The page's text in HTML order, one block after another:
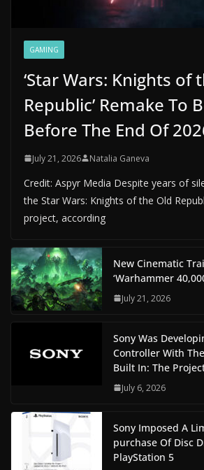
GAMING
‘Star Wars: Knights of
Republic’ Remake To
Before The End Of
July 21, 2026 Natalia Ganeva
Credit: Aspyr Media Despite years of
the Star Wars: Knights of the Old
project, according
New Cinematic
‘Warhammer
July 21, 2026
Sony Was
Controller With
Built In: The
July 6, 2026
Sony Imposed A
purchase Of Disc
PlayStation 5